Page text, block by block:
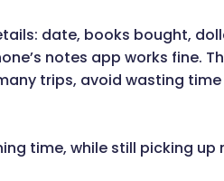
date, books bought,
notes app works fine.
trips, avoid wasting
time, while still picking